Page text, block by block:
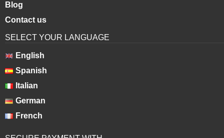
Blog
Contact us
SELECT YOUR LANGUAGE
English
Spanish
Italian
German
French